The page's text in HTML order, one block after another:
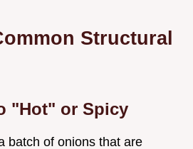
Structural
"Hot" or Spicy
batch of onions that are